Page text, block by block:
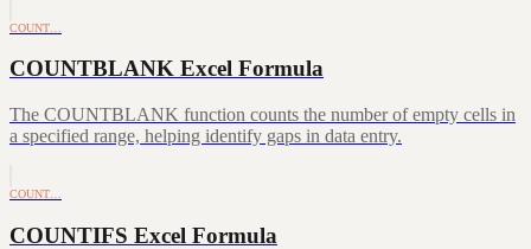
COUNT…
COUNTBLANK Excel Formula
The COUNTBLANK function counts the number of empty cells in
a specified range, helping identify gaps in data entry.
COUNT…
COUNTIFS Excel Formula